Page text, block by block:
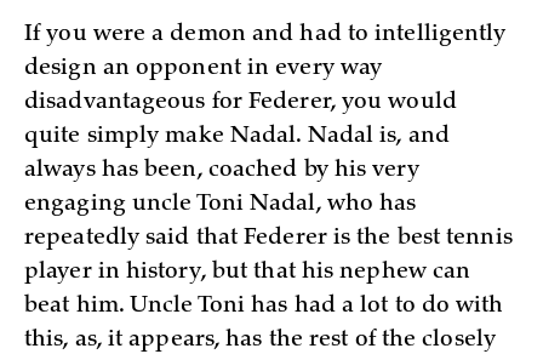
If you were a demon and had to intelligently
design an opponent in every way
disadvantageous for Federer, you would
quite simply make Nadal. Nadal is, and
always has been, coached by his very
engaging uncle Toni Nadal, who has
repeatedly said that Federer is the best tennis
player in history, but that his nephew can
beat him. Uncle Toni has had a lot to do with
this, as, it appears, has the rest of the closely